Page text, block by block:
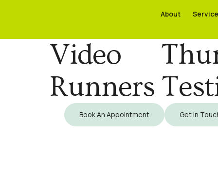
About
About
Video
Runners
Book An Appointment Get In